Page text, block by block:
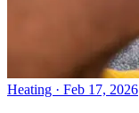
Heating · Feb 17, 2026